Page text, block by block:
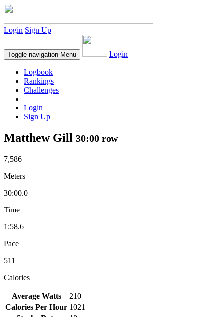
Login Sign Up
Toggle navigation Menu Login
Logbook
Rankings
Challenges
Login
Sign Up
Matthew Gill 30:00 row
7,586
Meters
30:00.0
Time
1:58.6
Pace
511
Calories
Average Watts
210
Calories Per Hour 1021